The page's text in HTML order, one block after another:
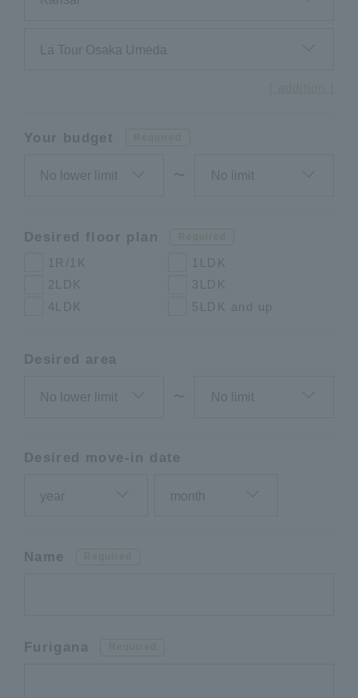
Your budget
〜
Desired floor plan
1R/1K
1LDK
2LDK
3LDK
4LDK
5LDK and up
Desired area
〜
Desired move-in date
Name
Furigana